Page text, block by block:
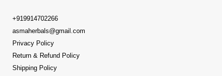
+919914702266
asmaherbals@gmail.com
Privacy Policy
Return & Refund Policy
Shipping Policy